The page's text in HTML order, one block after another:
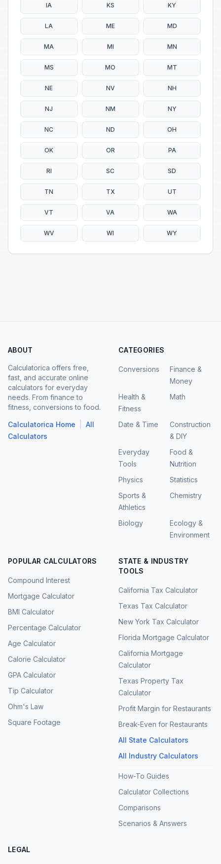
IA KS KY
LA ME MD
MA MI MN
MS MO MT
NE NV NH
NJ NM NY
NC ND OH
OK OR PA
RI SC SD
TN TX UT
VT VA WA
WV WI WY
ABOUT
Calculatorica offers free,
fast, and accurate online
calculators for everyday
needs. From finance to
fitness, conversions to food.
Calculatorica Home
All
Calculators
CATEGORIES
Conversions
Finance &
Money
Health &
Fitness
Math
Date & Time
Construction
& DIY
Everyday
Tools
Food &
Nutrition
Physics
Statistics
Sports &
Athletics
Chemistry
Biology
Ecology &
Environment
POPULAR CALCULATORS
Compound Interest
Mortgage Calculator
BMI Calculator
Percentage Calculator
Age Calculator
Calorie Calculator
GPA Calculator
Tip Calculator
Ohm's Law
Square Footage
STATE & INDUSTRY
TOOLS
California Tax Calculator
Texas Tax Calculator
New York Tax Calculator
Florida Mortgage Calculator
California Mortgage
Calculator
Texas Property Tax
Calculator
Profit Margin for Restaurants
Break-Even for Restaurants
All State Calculators
All Industry Calculators
How-To Guides
Calculator Collections
Comparisons
Scenarios & Answers
LEGAL